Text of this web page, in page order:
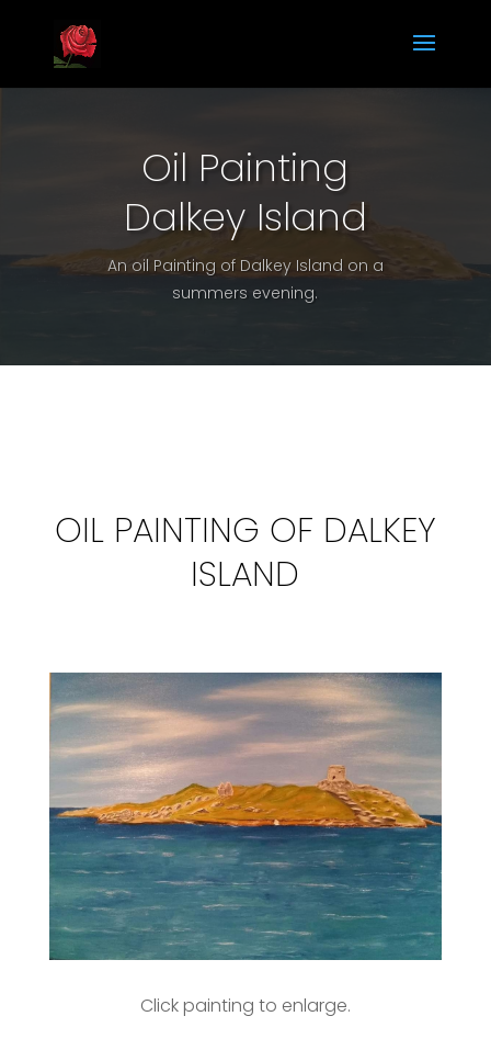
Oil Painting
Dalkey Island
An oil Painting of Dalkey Island on a
summers evening.
OIL PAINTING OF DALKEY
ISLAND
Click painting to enlarge.